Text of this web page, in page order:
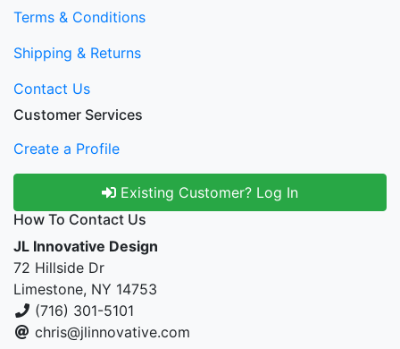
Terms & Conditions
Shipping & Returns
Contact Us
Customer Services
Create a Profile
Existing Customer? Log In
How To Contact Us
JL Innovative Design
72 Hillside Dr
Limestone, NY 14753
(716) 301-5101
chris@jlinnovative.com